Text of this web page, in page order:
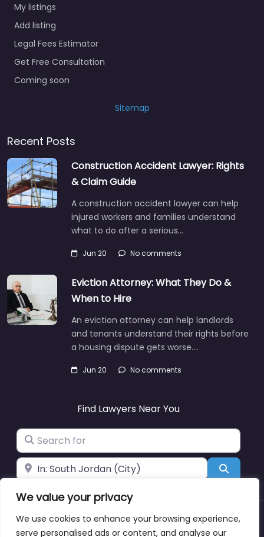
We value your privacy
We use cookies to enhance your browsing experience,
serve personalised ads or content, and analyse our
My listings
Add listing
Legal Fees Estimator
Get Free Consultation
Coming soon
Sitemap
Recent Posts
Construction Accident Lawyer: Rights
& Claim Guide
A construction accident lawyer can help
injured workers and families understand
what to do after a serious…
Jun 20 No comments
Eviction Attorney: What They Do &
When to Hire
An eviction attorney can help landlords
and tenants understand their rights before
a housing dispute gets worse.…
Jun 20 No comments
Find Lawyers Near You
Search for
Near Search
About Blog Support Contacts